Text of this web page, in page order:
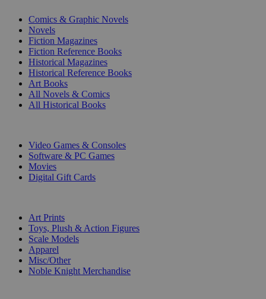
Comics & Graphic Novels
Novels
Fiction Magazines
Fiction Reference Books
Historical Magazines
Historical Reference Books
Art Books
All Novels & Comics
All Historical Books
Video Games & Consoles
Software & PC Games
Movies
Digital Gift Cards
Art Prints
Toys, Plush & Action Figures
Scale Models
Apparel
Misc/Other
Noble Knight Merchandise